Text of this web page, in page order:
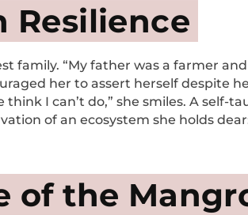
Resilience
family. “My father was a farmer
her to assert herself despite
I can’t do,” she smiles. A
of an ecosystem she holds
of the